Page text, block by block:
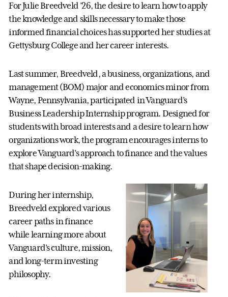
For Julie Breedveld ’26, the desire to learn how to apply
the knowledge and skills necessary to make those
informed financial choices has supported her studies at
Gettysburg College and her career interests.
Last summer, Breedveld, a business, organizations, and
management (BOM) major and economics minor from
Wayne, Pennsylvania, participated in Vanguard’s
Business Leadership Internship program. Designed for
students with broad interests and a desire to learn how
organizations work, the program encourages interns to
explore Vanguard’s approach to finance and the values
that shape decision-making.
During her internship,
Breedveld explored various
career paths in finance
while learning more about
Vanguard’s culture, mission,
and long-term investing
philosophy.